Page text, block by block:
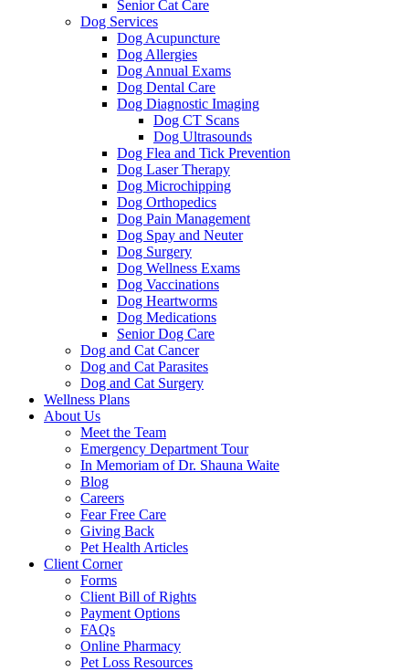
Senior Cat Care
Dog Services
Dog Acupuncture
Dog Allergies
Dog Annual Exams
Dog Dental Care
Dog Diagnostic Imaging
Dog CT Scans
Dog Ultrasounds
Dog Flea and Tick Prevention
Dog Laser Therapy
Dog Microchipping
Dog Orthopedics
Dog Pain Management
Dog Spay and Neuter
Dog Surgery
Dog Wellness Exams
Dog Vaccinations
Dog Heartworms
Dog Medications
Senior Dog Care
Dog and Cat Cancer
Dog and Cat Parasites
Dog and Cat Surgery
Wellness Plans
About Us
Meet the Team
Emergency Department Tour
In Memoriam of Dr. Shauna Waite
Blog
Careers
Fear Free Care
Giving Back
Pet Health Articles
Client Corner
Forms
Client Bill of Rights
Payment Options
FAQs
Online Pharmacy
Pet Loss Resources